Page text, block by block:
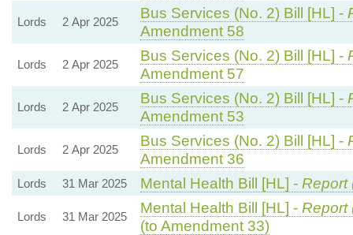
Lords 2 Apr 2025
Bus Services (No. 2) Bill [HL] -
Amendment 58
Lords 2 Apr 2025
Bus Services (No. 2) Bill [HL] -
Amendment 57
Lords 2 Apr 2025
Bus Services (No. 2) Bill [HL] -
Amendment 53
Lords 2 Apr 2025
Bus Services (No. 2) Bill [HL] -
Amendment 36
Lords 31 Mar 2025 Mental Health Bill [HL] - Report
Lords 31 Mar 2025
Mental Health Bill [HL] - Report
(to Amendment 33)